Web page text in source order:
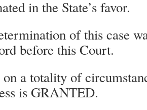
in the State’s favor.
of this case
before this Court.
on a totality of
is GRANTED.